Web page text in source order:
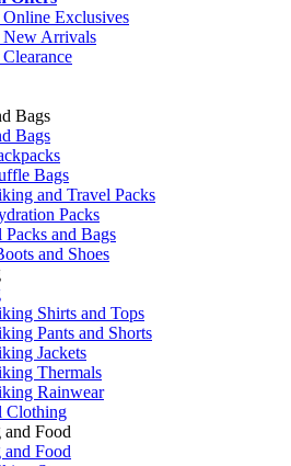
Online Exclusives
New Arrivals
Bags
Bags
Bags
and Travel Packs
Packs
and Bags
and Shoes
Shirts and Tops
Pants and Shorts
Jackets
Thermals
Rainwear
Clothing
Food
Food